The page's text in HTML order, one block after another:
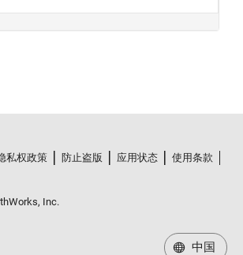
私权政策 防止盗版 应用状态
使用条款
Inc.
中国